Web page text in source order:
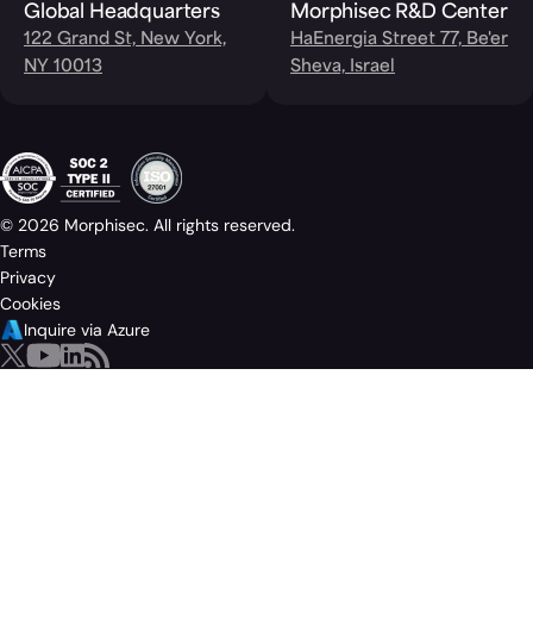
Global Headquarters
122 Grand St, New York,
NY 10013
Morphisec R&D Center
HaEnergia Street 77, Be'er
Sheva, Israel
© 2026 Morphisec. All rights reserved.
Terms
Privacy
Cookies
Inquire via Azure